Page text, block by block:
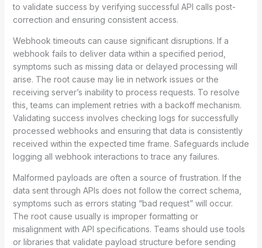
to validate success by verifying successful API calls post-
correction and ensuring consistent access.
Webhook timeouts can cause significant disruptions. If a
webhook fails to deliver data within a specified period,
symptoms such as missing data or delayed processing will
arise. The root cause may lie in network issues or the
receiving server’s inability to process requests. To resolve
this, teams can implement retries with a backoff mechanism.
Validating success involves checking logs for successfully
processed webhooks and ensuring that data is consistently
received within the expected time frame. Safeguards include
logging all webhook interactions to trace any failures.
Malformed payloads are often a source of frustration. If the
data sent through APIs does not follow the correct schema,
symptoms such as errors stating “bad request” will occur.
The root cause usually is improper formatting or
misalignment with API specifications. Teams should use tools
or libraries that validate payload structure before sending